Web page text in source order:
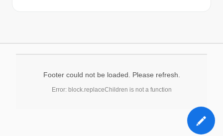
Footer could not be loaded. Please refresh.
Error: block.replaceChildren is not a function